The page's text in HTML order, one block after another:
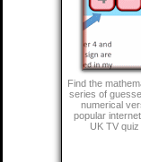
Find the
series of
numerical
popular
UK TV